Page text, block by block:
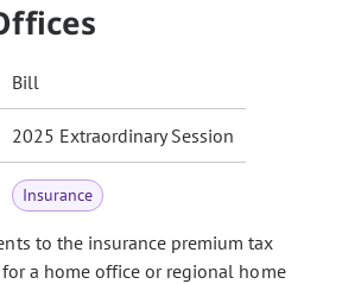
Bill
2025 Extraordinary Session
Insurance
to the insurance premium tax
a home office or regional home